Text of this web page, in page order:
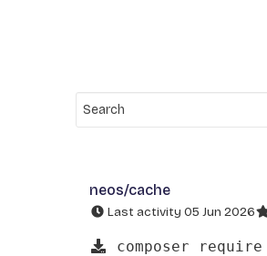
neos/cache
Last activity 05 Jun 2026
composer require